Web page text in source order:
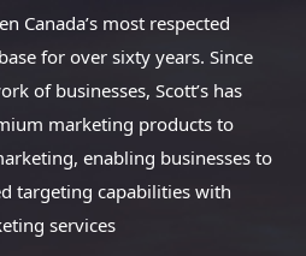
Canada’s most respected
for over sixty years. Since
of businesses, Scott’s has
marketing products to
enabling businesses to
targeting capabilities with
services